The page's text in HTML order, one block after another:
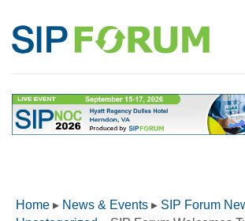
Home ▸ News & Events ▸ SIP Forum